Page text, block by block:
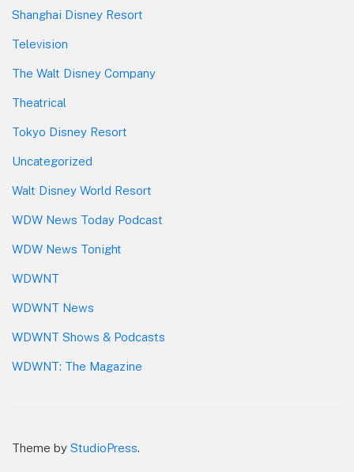
Shanghai Disney Resort
Television
The Walt Disney Company
Theatrical
Tokyo Disney Resort
Uncategorized
Walt Disney World Resort
WDW News Today Podcast
WDW News Tonight
WDWNT
WDWNT News
WDWNT Shows & Podcasts
WDWNT: The Magazine
Theme by StudioPress.